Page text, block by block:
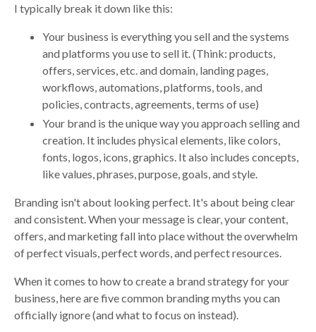
I typically break it down like this:
Your business is everything you sell and the systems
and platforms you use to sell it. (Think: products,
offers, services, etc. and domain, landing pages,
workflows, automations, platforms, tools, and
policies, contracts, agreements, terms of use)
Your brand is the unique way you approach selling and
creation. It includes physical elements, like colors,
fonts, logos, icons, graphics. It also includes concepts,
like values, phrases, purpose, goals, and style.
Branding isn't about looking perfect. It's about being clear
and consistent. When your message is clear, your content,
offers, and marketing fall into place without the overwhelm
of perfect visuals, perfect words, and perfect resources.
When it comes to how to create a brand strategy for your
business, here are five common branding myths you can
officially ignore (and what to focus on instead).